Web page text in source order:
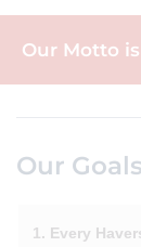
Our Motto
Our Goals
1. Every